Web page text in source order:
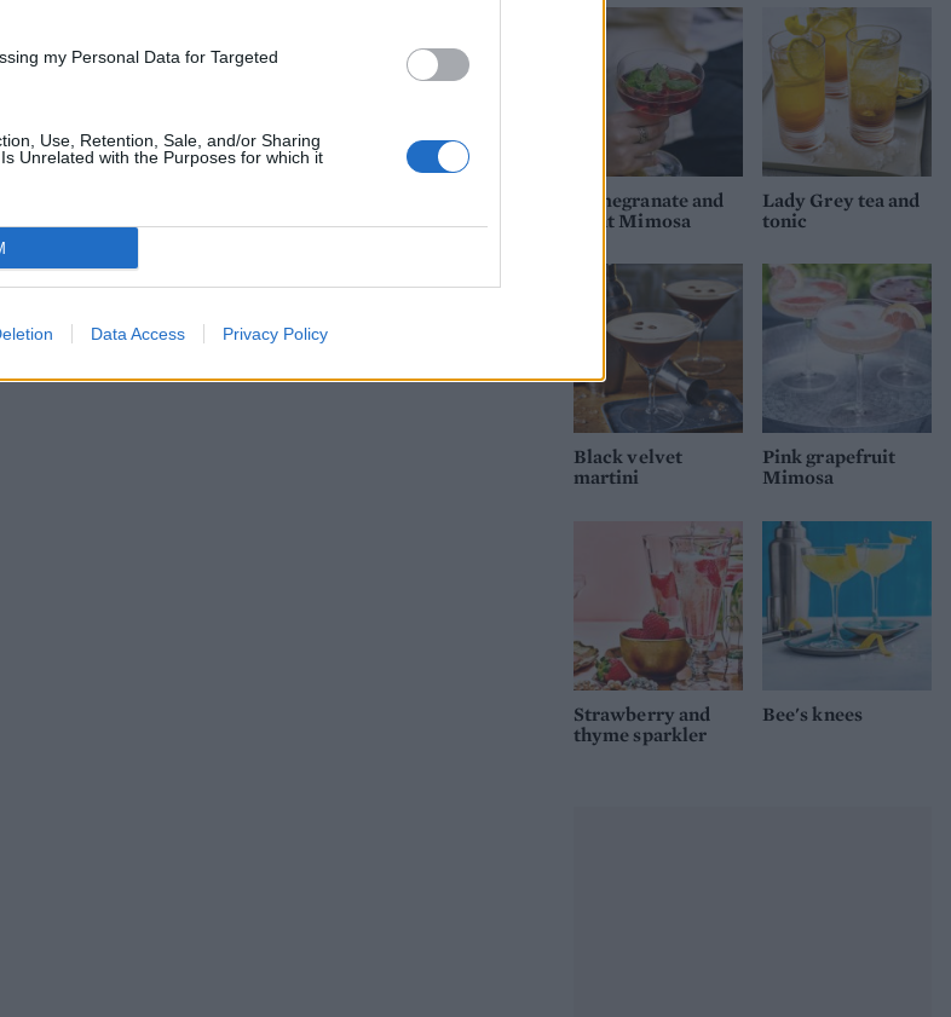
my Personal Data for Targeted
Use, Retention, Sale, and/or Sharing
Unrelated with the Purposes for which it
Data Access Privacy Policy
Pomegranate and
mint Mimosa
Lady Grey tea and
tonic
Black velvet
martini
Pink grapefruit
Mimosa
Strawberry and
thyme sparkler
Bee's knees